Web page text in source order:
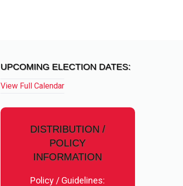
UPCOMING ELECTION DATES:
View Full Calendar
DISTRIBUTION /
POLICY
INFORMATION
Policy / Guidelines: